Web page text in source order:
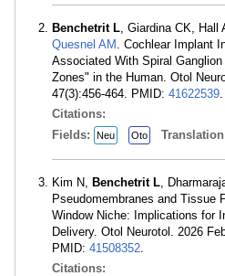
Benchetrit L, Giardina CK, Hall
Quesnel AM . Cochlear Implant
Associated With Spiral Ganglion
Zones" in the Human. Otol
47(3):456-464. PMID: 41622539.
Citations:
Fields:
Neu Oto
Kim N, Benchetrit L,
Pseudomembranes and Tissue
Window Niche: Implications for
Delivery. Otol Neurotol. 2026
PMID: 41508352.
Citations: